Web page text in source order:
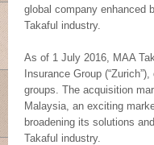
global company enhanced
Takaful industry.
As of 1 July 2016, MAA
Insurance Group
groups. The acquisition
Malaysia, an exciting
broadening its solutions
Takaful industry.